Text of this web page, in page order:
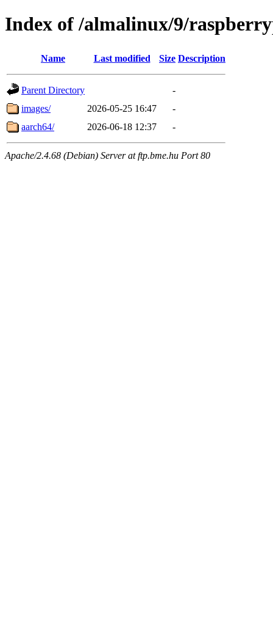
Index of /almalinux/9/
Name Last modified Size Description
Parent Directory
-
images/
2026-05-25 16:47
-
aarch64/
2026-06-18 12:37 -
Apache/2.4.68 (Debian) Server at ftp.bme.hu Port 80